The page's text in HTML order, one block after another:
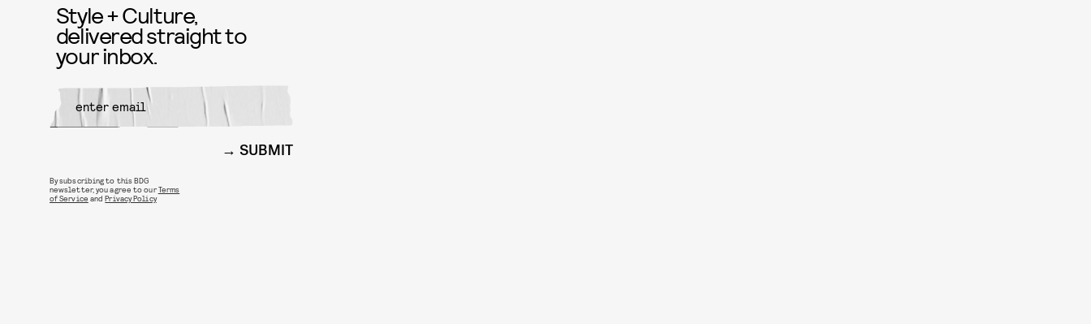
Style + Culture,
delivered straight to
your inbox.
SUBMIT
By subscribing to this BDG
newsletter, you agree to ourTerms
of Service andPrivacy Policy